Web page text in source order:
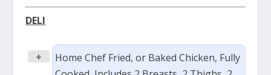
DELI
+
Home Chef Fried, or Baked Chicken, Fully